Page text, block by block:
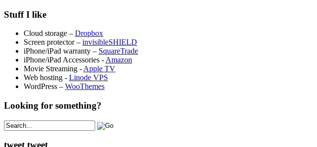
Stuff I like
Cloud storage – Dropbox
Screen protector – invisibleSHIELD
iPhone/iPad warranty – SquareTrade
iPhone/iPad Accessories - Amazon
Movie Streaming - Apple TV
Web hosting - Linode VPS
WordPress – WooThemes
Looking for something?